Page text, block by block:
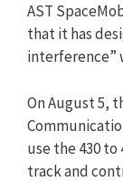
AST
that it has
interference”
On August 5,
use the 430
track and